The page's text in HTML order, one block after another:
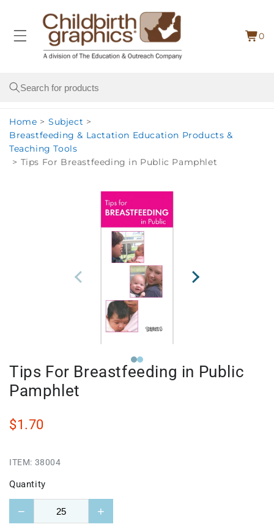
content
Cart
0
0
items
Search
Home > Subject >
Breastfeeding & Lactation Education Products &
Teaching Tools
> Tips For Breastfeeding in Public Pamphlet
Tips For Breastfeeding in Public
Pamphlet
$1.70
ITEM: 38004
Quantity
− +